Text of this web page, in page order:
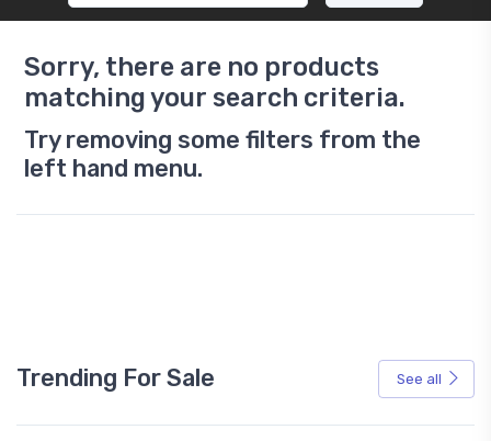
Sorry, there are no products
matching your search criteria.
Try removing some filters from the
left hand menu.
Trending For Sale See all